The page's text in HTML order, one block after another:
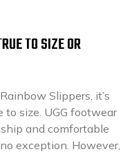
TO SIZE OR
Slippers, it’s
to size. UGG footwear
and comfortable
exception. However,